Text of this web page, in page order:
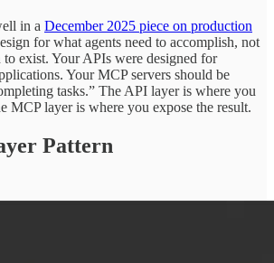
in a December 2025 piece on production
for what agents need to accomplish, not
exist. Your APIs were designed for
Your MCP servers should be
tasks.” The API layer is where you
MCP layer is where you expose the result.
Pattern